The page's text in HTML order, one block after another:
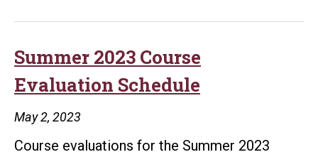
Schedule
Summer 2023 Course
Evaluation Schedule
May 2, 2023
Course evaluations for the Summer 2023